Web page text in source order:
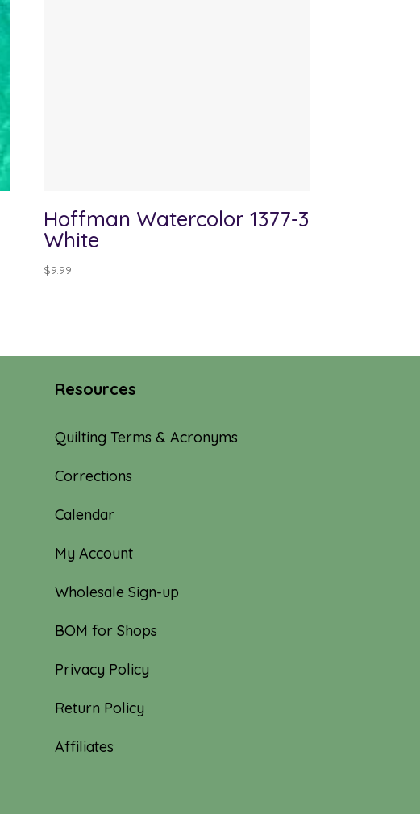
Hoffman Watercolor 1377-3
White
$9.99
Resources
Quilting Terms & Acronyms
Corrections
Calendar
My Account
Wholesale Sign-up
BOM for Shops
Privacy Policy
Return Policy
Affiliates